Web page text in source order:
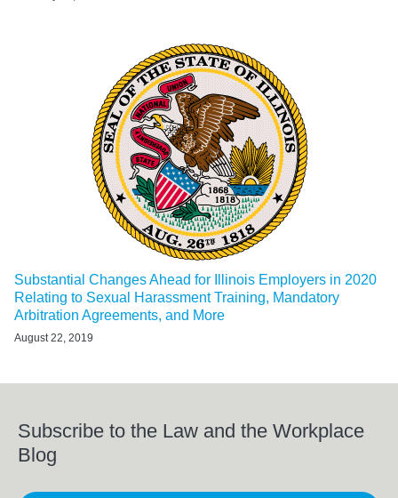
Substantial Changes Ahead for Illinois Employers in 2020
Relating to Sexual Harassment Training, Mandatory
Arbitration Agreements, and More
August 22, 2019
Subscribe to the Law and the Workplace
Blog